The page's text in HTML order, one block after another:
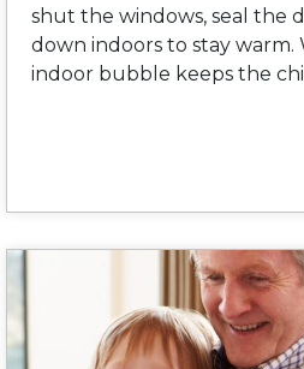
shut the windows, seal the
down indoors to stay warm.
indoor bubble keeps the